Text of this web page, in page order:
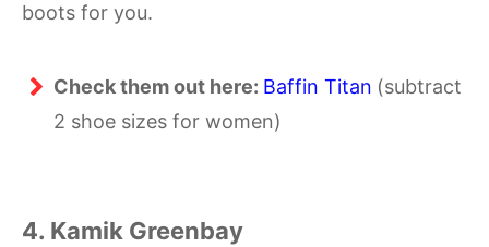
boots for you.
Check them out here: Baffin Titan (subtract
2 shoe sizes for women)
4. Kamik Greenbay